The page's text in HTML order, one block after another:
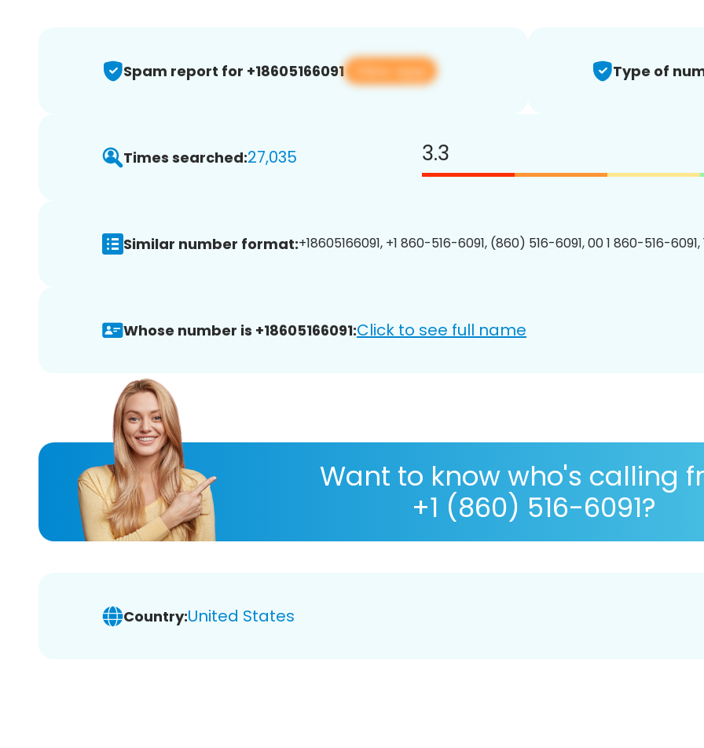
Spam report for +18605166091 View app Type of
Times searched:27,035 3.3
Similar number format:+18605166091, +1 860-516-6091, (860) 516-6091, 00 1 860-516-
Whose number is +18605166091:Click to see full name
Want to know who's calling
+1 (860) 516-6091?
Country:United States